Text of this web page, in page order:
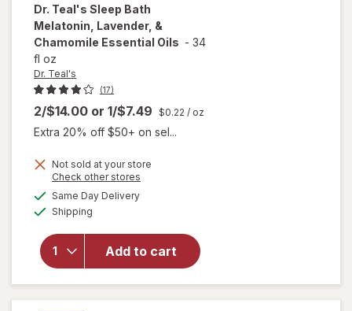
Dr. Teal's Sleep Bath
Melatonin, Lavender, &
Chamomile Essential Oils - 34
fl oz
Dr. Teal's
(17)
2/$14.00 or 1/$7.49 $0.22 / oz
Extra 20% off $50+ on sel...
Not sold at your store
Check other stores
Same Day Deliveryavailable
Shipping
Add to cart
will open
overlay
for
Sleep Bath
Melatonin,
Lavender,
&
Chamomile